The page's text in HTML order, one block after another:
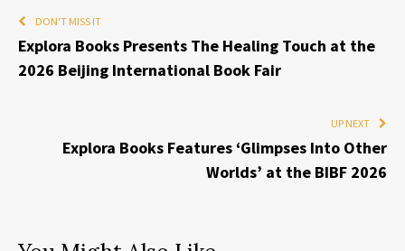
DON'T MISS IT
Explora Books Presents The Healing Touch at the
2026 Beijing International Book Fair
UP NEXT
Explora Books Features ‘Glimpses Into Other
Worlds’ at the BIBF 2026